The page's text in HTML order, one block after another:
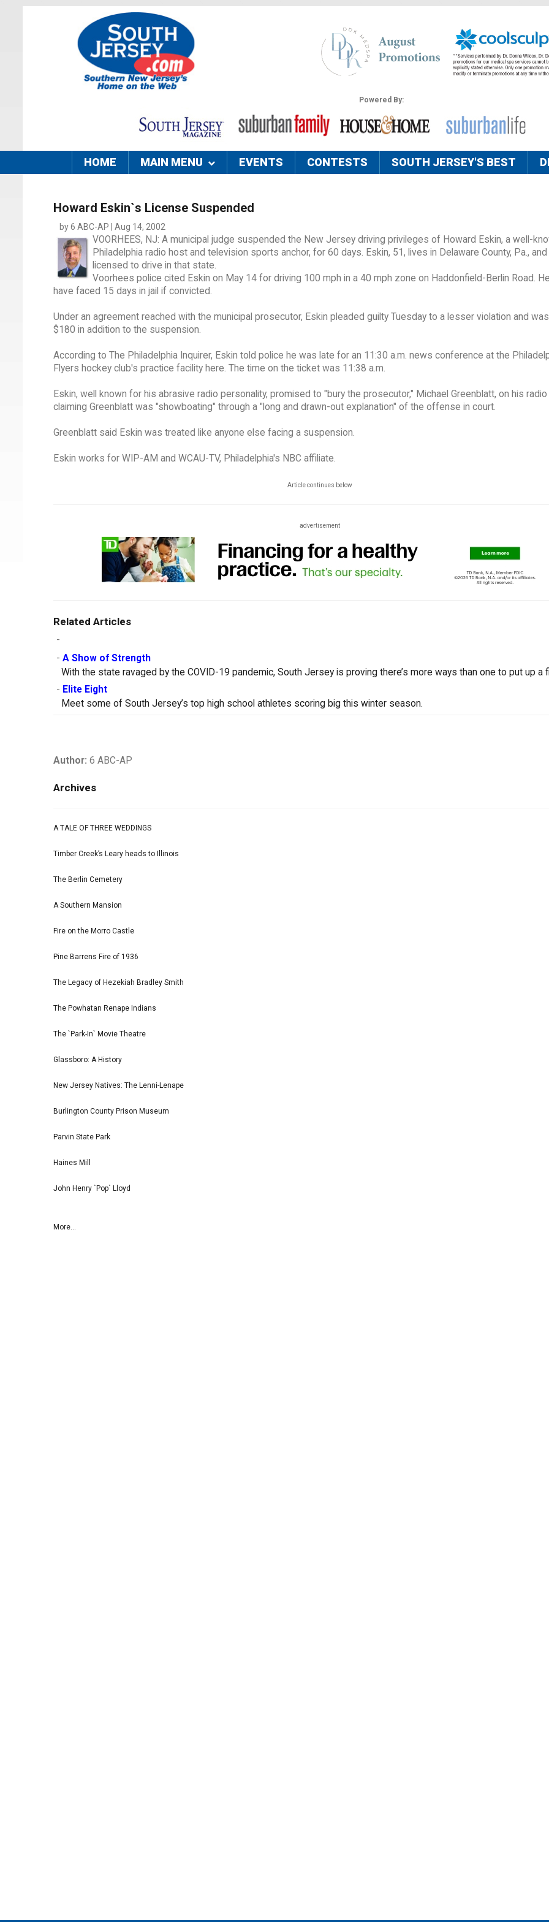
Powered By:
HOME MAIN MENU EVENTS CONTESTS SOUTH JERSEY'S BEST
Howard Eskin`s License Suspended
by 6 ABC-AP | Aug 14, 2002
VOORHEES, NJ: A municipal judge suspended the New Jersey driving privileges of Howard Eskin, a well-
Philadelphia radio host and television sports anchor, for 60 days. Eskin, 51, lives in Delaware County, Pa.,
licensed to drive in that state.
Voorhees police cited Eskin on May 14 for driving 100 mph in a 40 mph zone on Haddonfield-Berlin Road.
have faced 15 days in jail if convicted.
Under an agreement reached with the municipal prosecutor, Eskin pleaded guilty Tuesday to a lesser violation and
$180 in addition to the suspension.
According to The Philadelphia Inquirer, Eskin told police he was late for an 11:30 a.m. news conference at the
Flyers hockey club's practice facility here. The time on the ticket was 11:38 a.m.
Eskin, well known for his abrasive radio personality, promised to "bury the prosecutor," Michael Greenblatt, on his
claiming Greenblatt was "showboating" through a "long and drawn-out explanation" of the offense in court.
Greenblatt said Eskin was treated like anyone else facing a suspension.
Eskin works for WIP-AM and WCAU-TV, Philadelphia's NBC affiliate.
Article continues below
advertisement
Related Articles
-
- A Show of Strength
With the state ravaged by the COVID-19 pandemic, South Jersey is proving there’s more ways than one to put up a
- Elite Eight
Meet some of South Jersey’s top high school athletes scoring big this winter season.
Author: 6 ABC-AP
Archives
A TALE OF THREE WEDDINGS
Timber Creek’s Leary heads to Illinois
The Berlin Cemetery
A Southern Mansion
Fire on the Morro Castle
Pine Barrens Fire of 1936
The Legacy of Hezekiah Bradley Smith
The Powhatan Renape Indians
The `Park-In` Movie Theatre
Glassboro: A History
New Jersey Natives: The Lenni-Lenape
Burlington County Prison Museum
Parvin State Park
Haines Mill
John Henry `Pop` Lloyd
More...